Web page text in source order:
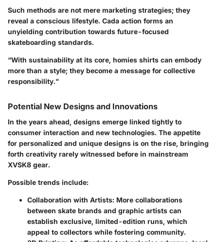
Such methods are not mere marketing strategies; they
reveal a conscious lifestyle. Cada action forms an
unyielding contribution towards future-focused
skateboarding standards.
“With sustainability at its core, homies shirts can embody
more than a style; they become a message for collective
responsibility.”
Potential New Designs and Innovations
In the years ahead, designs emerge linked tightly to
consumer interaction and new technologies. The appetite
for personalized and unique designs is on the rise, bringing
forth creativity rarely witnessed before in mainstream
XVSK8 gear.
Possible trends include:
Collaboration with Artists: More collaborations
between skate brands and graphic artists can
establish exclusive, limited-edition runs, which
appeal to collectors while fostering community.